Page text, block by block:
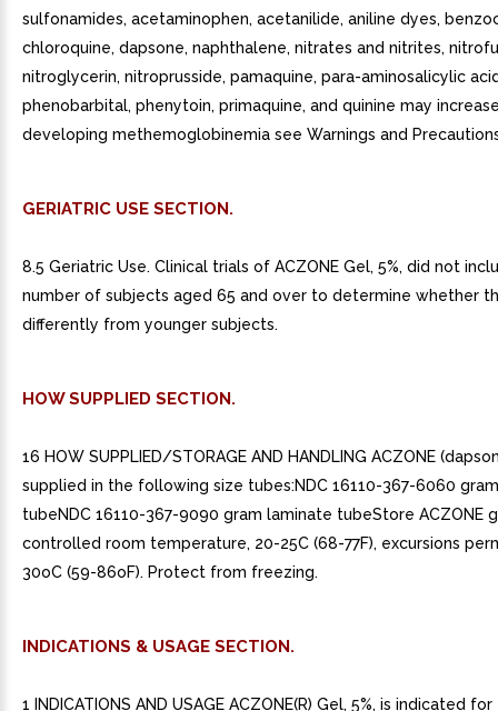
sulfonamides, acetaminophen, acetanilide, aniline dyes,
chloroquine, dapsone, naphthalene, nitrates and nitrites,
nitroglycerin, nitroprusside, pamaquine, para-aminosalicylic
phenobarbital, phenytoin, primaquine, and quinine may
developing methemoglobinemia see Warnings and
GERIATRIC USE SECTION.
8.5 Geriatric Use. Clinical trials of ACZONE Gel, 5%, did not
number of subjects aged 65 and over to determine whether
differently from younger subjects.
HOW SUPPLIED SECTION.
16 HOW SUPPLIED/STORAGE AND HANDLING ACZONE
supplied in the following size tubes:NDC 16110-367-6060
tubeNDC 16110-367-9090 gram laminate tubeStore ACZONE
controlled room temperature, 20-25C (68-77F), excursions
30oC (59-86oF). Protect from freezing.
INDICATIONS & USAGE SECTION.
1 INDICATIONS AND USAGE ACZONE(R) Gel, 5%, is indicated